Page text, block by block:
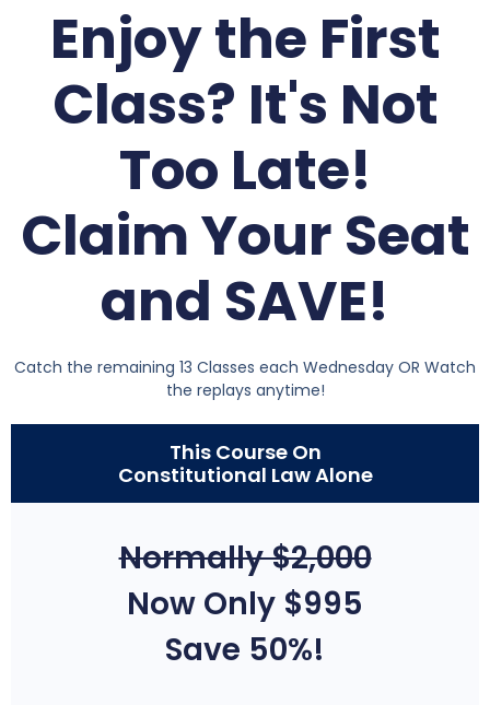
Enjoy the First
Class? It's Not
Too Late!
Claim Your Seat
and SAVE!
Catch the remaining 13 Classes each Wednesday OR Watch
the replays anytime!
This Course On
Constitutional Law Alone
Normally $2,000
Now Only $995
Save 50%!